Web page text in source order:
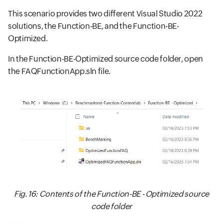
This scenario provides two different Visual Studio 2022
solutions, the Function-BE, and the Function-BE-
Optimized.
In the Function-BE-Optimized source code folder, open
the FAQFunctionApp.sln file.
Fig. 16: Contents of the Function-BE - Optimized source
code folder